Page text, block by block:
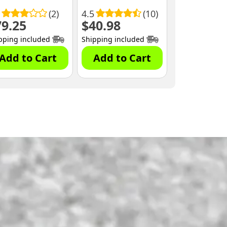
(2)
included
to Cart
4.5 (10)
$40.98
Shipping included
Add to Cart